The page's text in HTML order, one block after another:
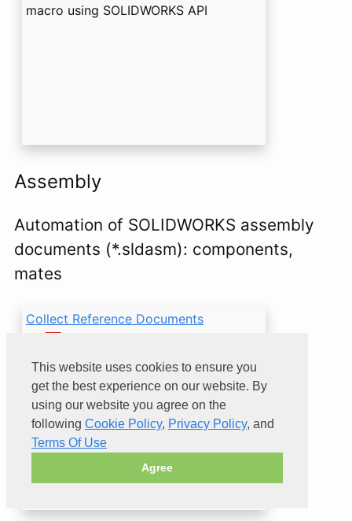
This website uses cookies to ensure you
get the best experience on our website. By
using our website you agree on the
following Cookie Policy, Privacy Policy, and
Terms Of Use
Agree
macro using SOLIDWORKS API
Assembly
Automation of SOLIDWORKS assembly
documents (*.sldasm): components,
mates
Collect Reference Documents
(e.g. DXF, PDF) from all
folders into a single
folder